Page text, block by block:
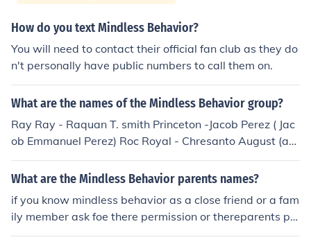
How do you text Mindless Behavior?
You will need to contact their official fan club as they do
n't personally have public numbers to call them on.
What are the names of the Mindless Behavior group?
Ray Ray - Raquan T. smith Princeton -Jacob Perez ( Jac
ob Emmanuel Perez) Roc Royal - Chresanto August (ak
a Trey - he says Trey is easier to pronounce than Chres
anto.) EJ - new lead singer (Elijah J) Former member Pro
ad)
What are the Mindless Behavior parents names?
if you know mindless behavior as a close friend or a fam
ily member ask foe there permission or thereparents pe
rmission and if the say yes then DO IT DONT BE SO STU